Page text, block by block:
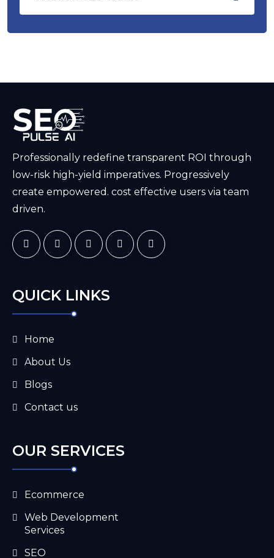
Professionally redefine transparent ROI through
low-risk high-yield imperatives. Progressively
create empowered. cost effective users via team
driven.
QUICK LINKS
Home
About Us
Blogs
Contact us
OUR SERVICES
Ecommerce
Web Development
Services
SEO